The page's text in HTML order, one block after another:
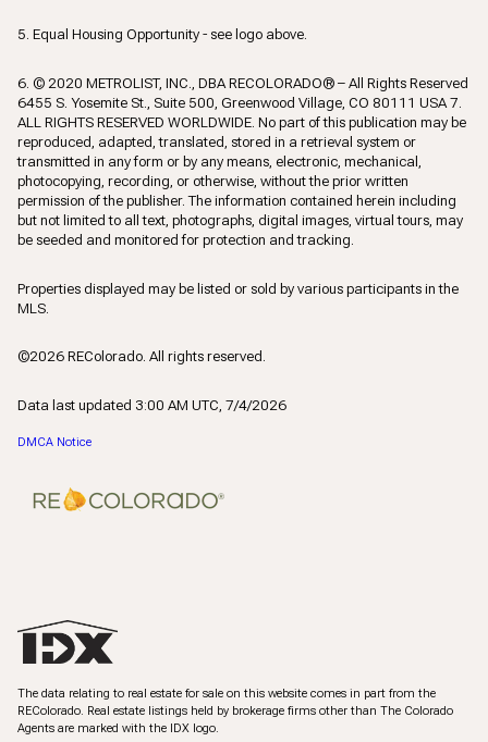
5. Equal Housing Opportunity - see logo above.
6. © 2020 METROLIST, INC., DBA RECOLORADO® – All Rights Reserved
6455 S. Yosemite St., Suite 500, Greenwood Village, CO 80111 USA 7.
ALL RIGHTS RESERVED WORLDWIDE. No part of this publication may be
reproduced, adapted, translated, stored in a retrieval system or
transmitted in any form or by any means, electronic, mechanical,
photocopying, recording, or otherwise, without the prior written
permission of the publisher. The information contained herein including
but not limited to all text, photographs, digital images, virtual tours, may
be seeded and monitored for protection and tracking.
Properties displayed may be listed or sold by various participants in the
MLS.
©2026 REColorado. All rights reserved.
Data last updated 3:00 AM UTC, 7/4/2026
DMCA Notice
The data relating to real estate for sale on this website comes in part from the
REColorado. Real estate listings held by brokerage firms other than The Colorado
Agents are marked with the IDX logo.